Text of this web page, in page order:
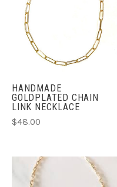
HANDMADE
GOLDPLATED CHAIN
LINK NECKLACE
$48.00